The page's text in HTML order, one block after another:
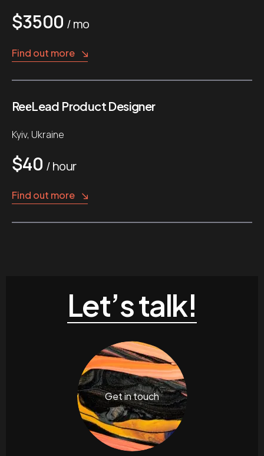
$3500 / mo
Find out more
ReеLead Product Designer
Kyiv, Ukraine
$40 / hour
Find out more
Let’s talk!
Get in touch